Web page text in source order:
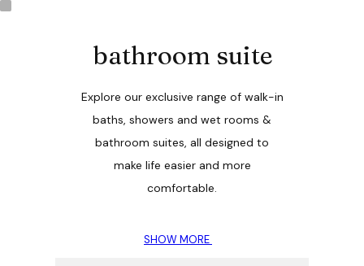
bathroom suite
Explore our exclusive range of walk-in
baths, showers and wet rooms &
bathroom suites, all designed to
make life easier and more
comfortable.
SHOW MORE